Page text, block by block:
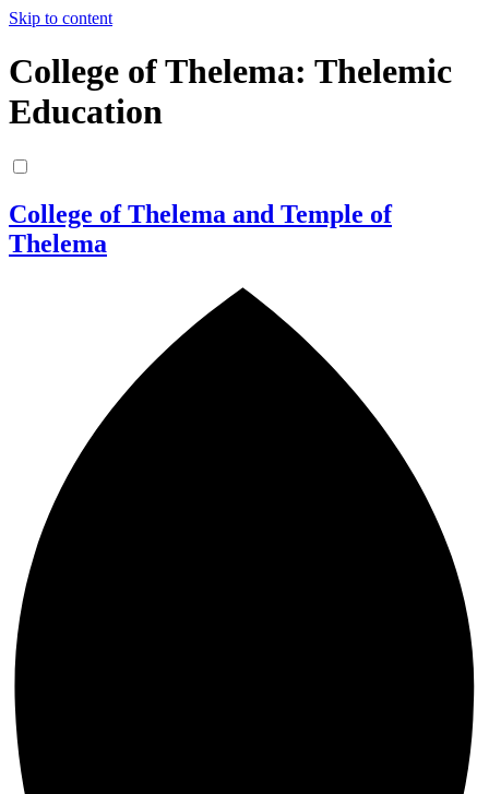
Skip to content
College of Thelema: Thelemic
Education
College of Thelema and Temple of
Thelema